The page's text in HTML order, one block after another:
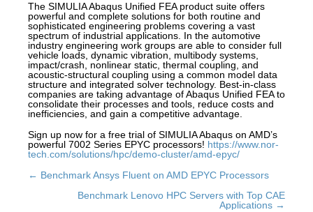
The SIMULIA Abaqus Unified FEA product suite offers
powerful and complete solutions for both routine and
sophisticated engineering problems covering a vast
spectrum of industrial applications. In the automotive
industry engineering work groups are able to consider full
vehicle loads, dynamic vibration, multibody systems,
impact/crash, nonlinear static, thermal coupling, and
acoustic-structural coupling using a common model data
structure and integrated solver technology. Best-in-class
companies are taking advantage of Abaqus Unified FEA to
consolidate their processes and tools, reduce costs and
inefficiencies, and gain a competitive advantage.
Sign up now for a free trial of SIMULIA Abaqus on AMD’s
powerful 7002 Series EPYC processors! https://www.nor-
tech.com/solutions/hpc/demo-cluster/amd-epyc/
Posts
navigation
← Benchmark Ansys Fluent on AMD EPYC Processors
Benchmark Lenovo HPC Servers with Top CAE
Applications →